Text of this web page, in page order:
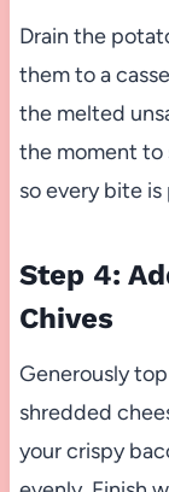
Drain the
them to a
the melted
the moment to
so every bite
Step 4:
Chives
Generously
shredded
your crispy